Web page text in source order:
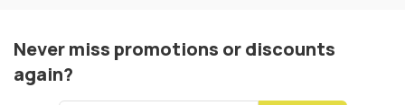
Never miss promotions or discounts
again?